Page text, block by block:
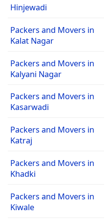
Hinjewadi
Packers and Movers in
Kalat Nagar
Packers and Movers in
Kalyani Nagar
Packers and Movers in
Kasarwadi
Packers and Movers in
Katraj
Packers and Movers in
Khadki
Packers and Movers in
Kiwale